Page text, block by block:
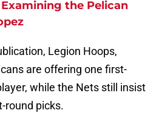
Examining the Pelican
Legion Hoops,
are offering one first-
while the Nets still insist
round picks.